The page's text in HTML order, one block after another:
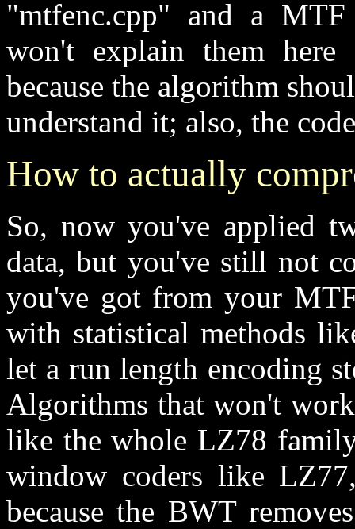
"mtfenc.cpp" and a
won't explain them
because the algorithm
understand it; also, the
How to actually
So, now you've applied
data, but you've still not
you've got from your
with statistical methods
let a run length encoding
Algorithms that won't
like the whole LZ78
window coders like
because the BWT